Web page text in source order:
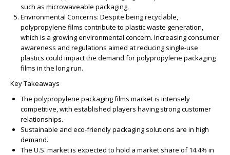
such as microwaveable packaging.
Environmental Concerns: Despite being recyclable,
polypropylene films contribute to plastic waste generation,
which is a growing environmental concern. Increasing consumer
awareness and regulations aimed at reducing single-use
plastics could impact the demand for polypropylene packaging
films in the long run.
Key Takeaways
The polypropylene packaging films market is intensely
competitive, with established players having strong customer
relationships.
Sustainable and eco-friendly packaging solutions are in high
demand.
The U.S. market is expected to hold a market share of 14.4% in